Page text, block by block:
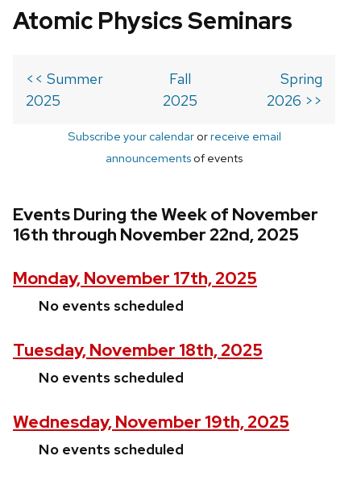
Atomic Physics Seminars
<< Summer
2025
Fall
2025
Spring
2026 >>
Subscribe your calendarorreceive email
announcements of events
Events During the Week of November
16th through November 22nd, 2025
Monday, November 17th, 2025
No events scheduled
Tuesday, November 18th, 2025
No events scheduled
Wednesday, November 19th, 2025
No events scheduled